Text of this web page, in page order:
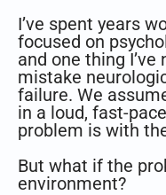
I’ve spent years
focused on
and one thing
mistake
failure. We
in a loud, fast-
problem is with
But what if the
environment?